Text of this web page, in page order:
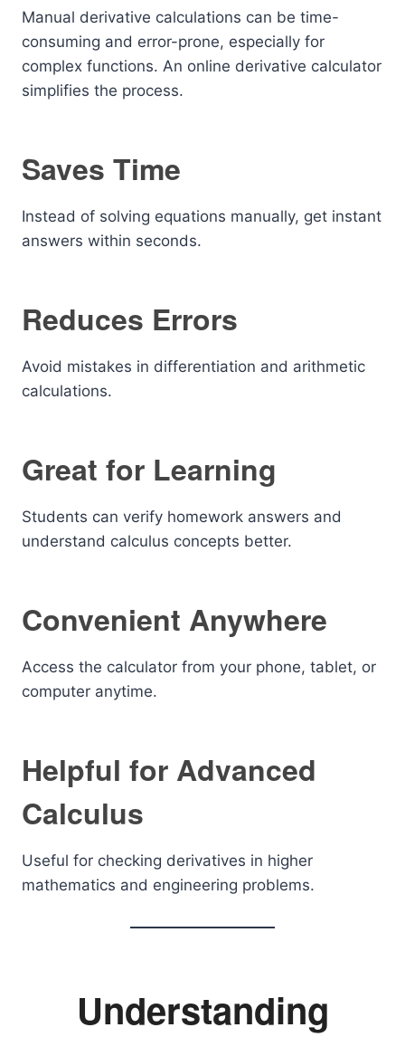
Manual derivative calculations can be time-
consuming and error-prone, especially for
complex functions. An online derivative calculator
simplifies the process.
Saves Time
Instead of solving equations manually, get instant
answers within seconds.
Reduces Errors
Avoid mistakes in differentiation and arithmetic
calculations.
Great for Learning
Students can verify homework answers and
understand calculus concepts better.
Convenient Anywhere
Access the calculator from your phone, tablet, or
computer anytime.
Helpful for Advanced
Calculus
Useful for checking derivatives in higher
mathematics and engineering problems.
Understanding